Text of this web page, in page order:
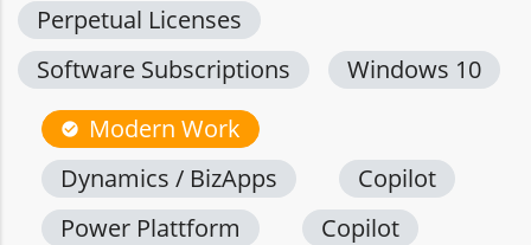
check_circle Modern Work
Dynamics / BizApps
Copilot
Power Plattform
Copilot
Perpetual Licenses
Software Subscriptions
Windows 10